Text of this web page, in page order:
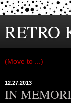
RETRO
12.27.2013
IN